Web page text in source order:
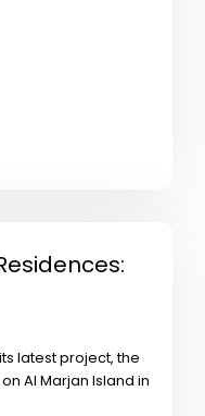
latest project, the
Al Marjan Island in